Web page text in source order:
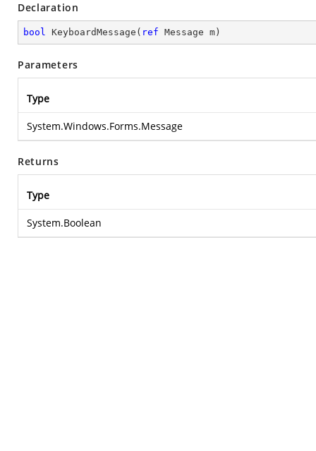
Declaration
bool KeyboardMessage ( ref Message m )
Parameters
Type
System.Windows.Forms.Message
Returns
Type
System.Boolean